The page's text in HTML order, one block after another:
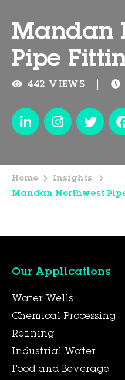
Mandan
Pipe
442 VIEWS
Home
Insights
Mandan Northwest
Our Applications
Water Wells
Chemical Processing
Refining
Industrial Water
Food and Beverage